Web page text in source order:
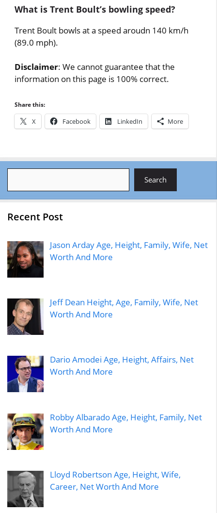
What is Trent Boult’s bowling speed?
Trent Boult bowls at a speed aroudn 140 km/h
(89.0 mph).
Disclaimer: We cannot guarantee that the
information on this page is 100% correct.
Share this:
X Facebook LinkedIn More
Search
Recent Post
Jason Arday Age, Height, Family, Wife, Net
Worth And More
Jeff Dean Height, Age, Family, Wife, Net
Worth And More
Dario Amodei Age, Height, Affairs, Net
Worth And More
Robby Albarado Age, Height, Family, Net
Worth And More
Lloyd Robertson Age, Height, Wife,
Career, Net Worth And More